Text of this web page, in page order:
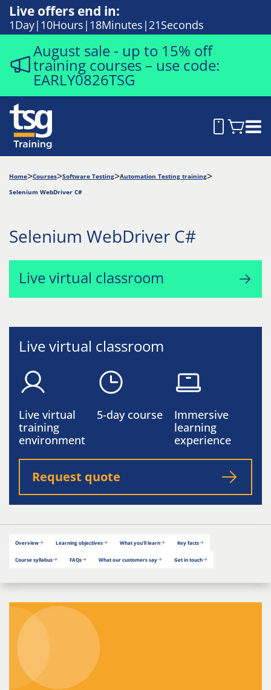
Live offers end in:
1Day 10Hours 18Minutes 20Seconds
August sale - up to 15% off
training courses – use code:
EARLY0826TSG
Home Courses Software Testing
Automation Testing training
Selenium WebDriver C#
Selenium WebDriver C#
Live virtual classroom
Live virtual classroom
Live virtual
training
environment
5-day course
Immersive
learning
experience
Request quote
Overview Learning objectives What you’ll learn Key facts
Course syllabus FAQs What our customers say Get in touch